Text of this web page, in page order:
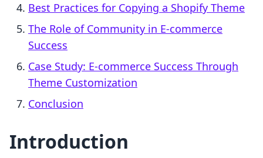
Best Practices for Copying a Shopify Theme
The Role of Community in E-commerce
Success
Case Study: E-commerce Success Through
Theme Customization
Conclusion
Introduction